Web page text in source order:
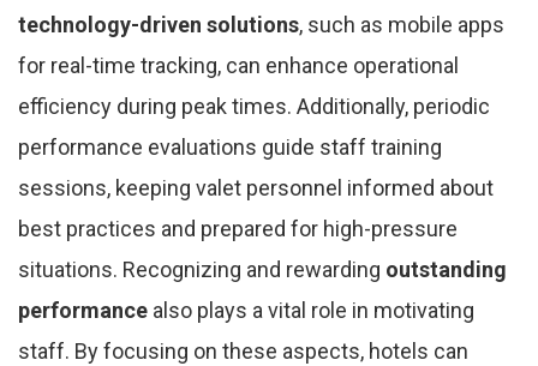
technology-driven solutions, such as mobile apps
for real-time tracking, can enhance operational
efficiency during peak times. Additionally, periodic
performance evaluations guide staff training
sessions, keeping valet personnel informed about
best practices and prepared for high-pressure
situations. Recognizing and rewarding outstanding
performance also plays a vital role in motivating
staff. By focusing on these aspects, hotels can